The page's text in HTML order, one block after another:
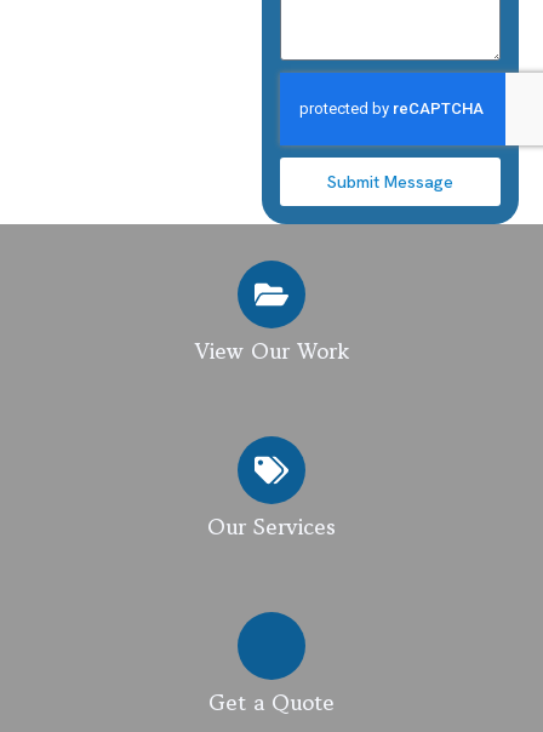
Submit Message
View Our Work
Our Services
Get a Quote